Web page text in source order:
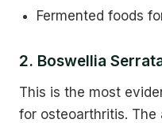
Fermented foods
2. Boswellia
This is the most
for osteoarthritis.